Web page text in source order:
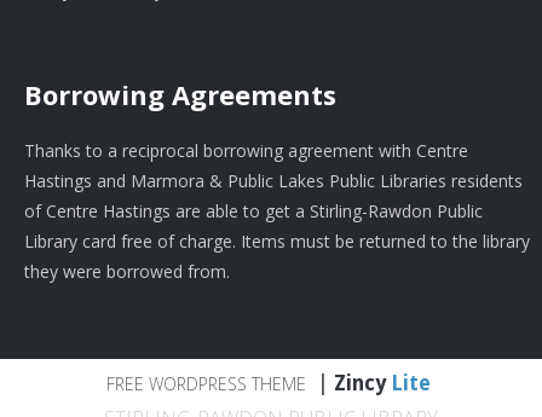
Borrowing Agreements
Thanks to a reciprocal borrowing agreement with Centre
Hastings and Marmora & Public Lakes Public Libraries residents
of Centre Hastings are able to get a Stirling-Rawdon Public
Library card free of charge. Items must be returned to the library
they were borrowed from.
FREE WORDPRESS THEME Zincy Lite